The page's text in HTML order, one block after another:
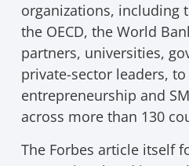
organizations, including
the OECD, the World
partners, universities,
private-sector leaders,
entrepreneurship and
across more than 130
The Forbes article itself